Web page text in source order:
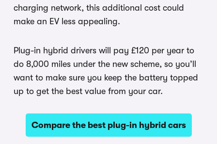
charging network, this additional cost could
make an EV less appealing.
Plug-in hybrid drivers will pay £120 per year to
do 8,000 miles under the new scheme, so you’ll
want to make sure you keep the battery topped
up to get the best value from your car.
Compare the best plug-in hybrid cars